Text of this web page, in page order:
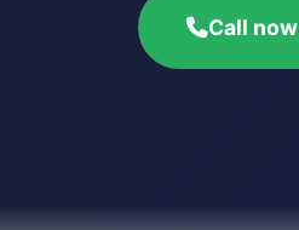
Call now